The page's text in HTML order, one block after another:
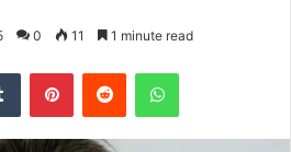
0 11 1 minute read
Tumblr PinterestReddit WhatsApp